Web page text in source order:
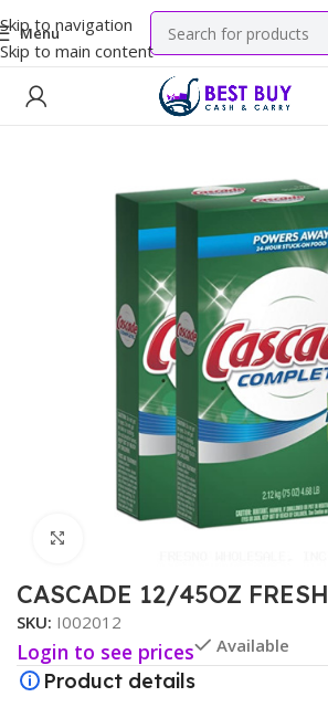
Skip to navigation
Skip to main content
Menu
Variety
CASCADE 12/45OZ FRESH
SKU: I002012
Login to see prices Available
Product details